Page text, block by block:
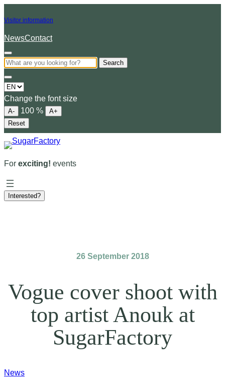
Visitor information
NewsContact
Search
Choose
a
language
Change the font size
A- 100 %
A+
Reset
For exciting! events
Interested?
26 September 2018
Vogue cover shoot with
top artist Anouk at
SugarFactory
News